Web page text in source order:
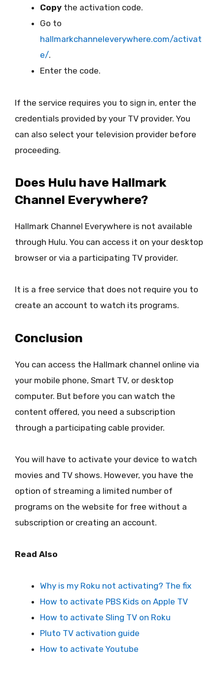
Copy the activation code.
Go to
hallmarkchanneleverywhere.com/activat
e/.
Enter the code.
If the service requires you to sign in, enter the
credentials provided by your TV provider. You
can also select your television provider before
proceeding.
Does Hulu have Hallmark
Channel Everywhere?
Hallmark Channel Everywhere is not available
through Hulu. You can access it on your desktop
browser or via a participating TV provider.
It is a free service that does not require you to
create an account to watch its programs.
Conclusion
You can access the Hallmark channel online via
your mobile phone, Smart TV, or desktop
computer. But before you can watch the
content offered, you need a subscription
through a participating cable provider.
You will have to activate your device to watch
movies and TV shows. However, you have the
option of streaming a limited number of
programs on the website for free without a
subscription or creating an account.
Read Also
Why is my Roku not activating? The fix
How to activate PBS Kids on Apple TV
How to activate Sling TV on Roku
Pluto TV activation guide
How to activate Youtube